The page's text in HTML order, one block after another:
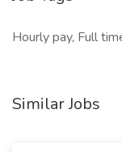
Hourly pay, Full
Similar Jobs